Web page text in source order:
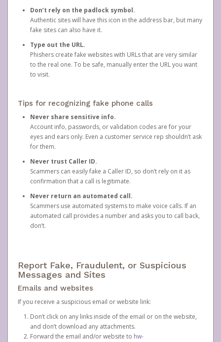
Don’t rely on the padlock symbol.
Authentic sites will have this icon in the address bar, but many
fake sites can also have it.
Type out the URL.
Phishers create fake websites with URLs that are very similar
to the real one. To be safe, manually enter the URL you want
to visit.
Tips for recognizing fake phone calls
Never share sensitive info.
Account info, passwords, or validation codes are for your
eyes and ears only. Even a customer service rep shouldn’t ask
for them.
Never trust Caller ID.
Scammers can easily fake a Caller ID, so don’t rely on it as
confirmation that a call is legitimate.
Never return an automated call.
Scammers use automated systems to make voice calls. If an
automated call provides a number and asks you to call back,
don’t.
Report Fake, Fraudulent, or Suspicious
Messages and Sites
Emails and websites
If you receive a suspicious email or website link:
Don’t click on any links inside of the email or on the website,
and don’t download any attachments.
Forward the email and/or website to hw-